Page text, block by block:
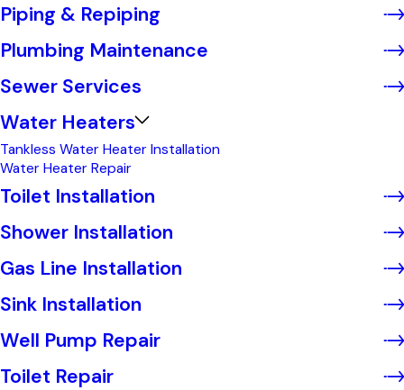
Piping & Repiping
Plumbing Maintenance
Sewer Services
Water Heaters
Tankless Water Heater Installation
Water Heater Repair
Toilet Installation
Shower Installation
Gas Line Installation
Sink Installation
Well Pump Repair
Toilet Repair